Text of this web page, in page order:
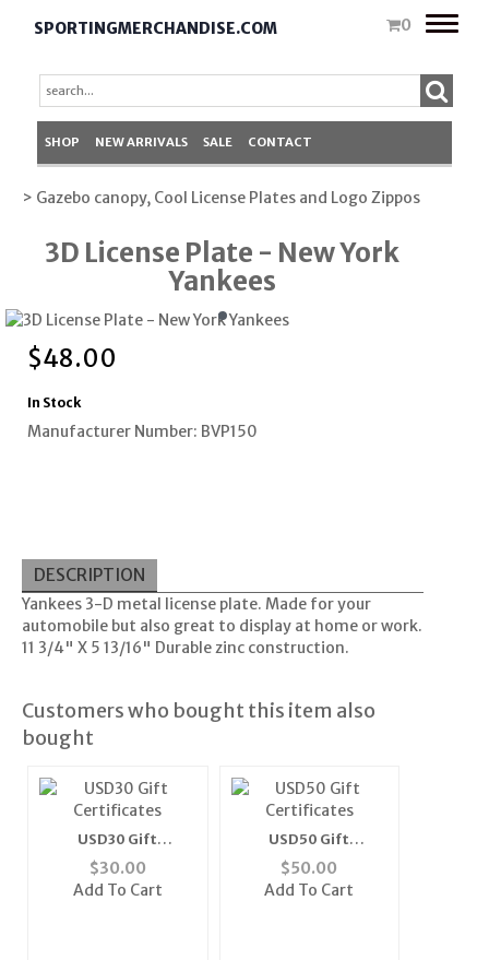
SPORTINGMERCHANDISE.COM 0
Toggle
SHOP NEW ARRIVALS SALE CONTACT
> Gazebo canopy, Cool License Plates and Logo Zippos
3D License Plate - New York
Yankees
$48.00
In Stock
Manufacturer Number: BVP150
DESCRIPTION
Yankees 3-D metal license plate. Made for your
automobile but also great to display at home or work.
11 3/4" X 5 13/16" Durable zinc construction.
Customers who bought this item also
bought
USD30 Gift
Certificates
$30.00
Add To Cart
USD50 Gift
Certificates
$50.00
Add To Cart